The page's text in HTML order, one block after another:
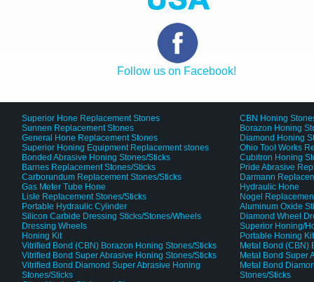
Follow us on Facebook!
Superior Hone Replacement Stones
Sunnen Replacement Stones
General Hone Replacement Stones
Superior Honing Equipment Replacement stones
Bonded Abrasive Honing Stones/Sticks
Barnes Replacement Stones/Sticks
Carborundum Replacement Stones/Sticks
Gas Meter Tube Hone
Lisle Replacement Stones/Sticks
Portable Hydraulic Cylinder
Silicon Carbide Dressing Sticks/Stones/Wheels
Dressing Wheels
Honing Kit
Vitrified Bond (CBN) Borazon Honing Stones/Sticks
Vitrified Bond Super Abrasive Honing Stones/Sticks
Vitrified Bond Diamond Super Abrasive Honing
Stones/Sticks
CBN Honing
Borazon Honing
Diamond Honing
Ohio Tool Works
Cubitron Honing
Pride Abrasive
Darmann
Hydraulic Hone
Nogel
Aluminum Oxide
Diamond Wheel
Superior Honing/
Portable Honing Kit
Metal Bond (CBN)
Metal Bond Super
Metal Bond
Stones/Sticks